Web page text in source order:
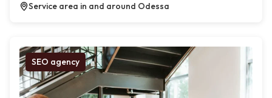
Service area in and around Odessa
SEO agency